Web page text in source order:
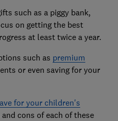
such as a piggy bank,
on getting the best
at least twice a year.
such as premium
or even saving for your
for your children's
cons of each of these